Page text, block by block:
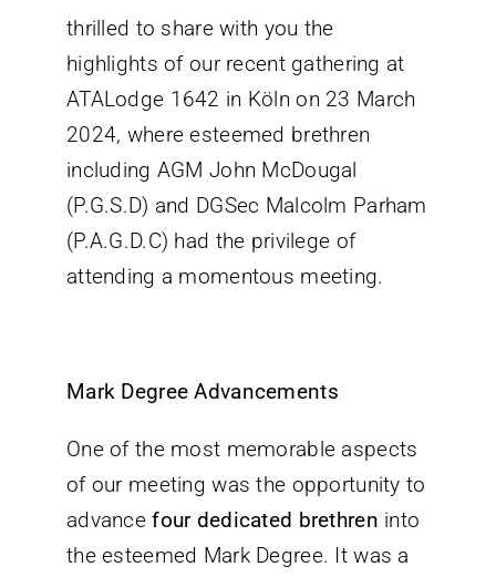
Mark Freemasonry
Brief History
Blog
Contact
thrilled to share with you the
highlights of our recent gathering at
ATALodge 1642 in Köln on 23 March
2024, where esteemed brethren
including AGM John McDougal
(P.G.S.D) and DGSec Malcolm Parham
(P.A.G.D.C) had the privilege of
attending a momentous meeting.
Mark Degree Advancements
One of the most memorable aspects
of our meeting was the opportunity to
advancefour dedicated brethren into
the esteemed Mark Degree. It was a